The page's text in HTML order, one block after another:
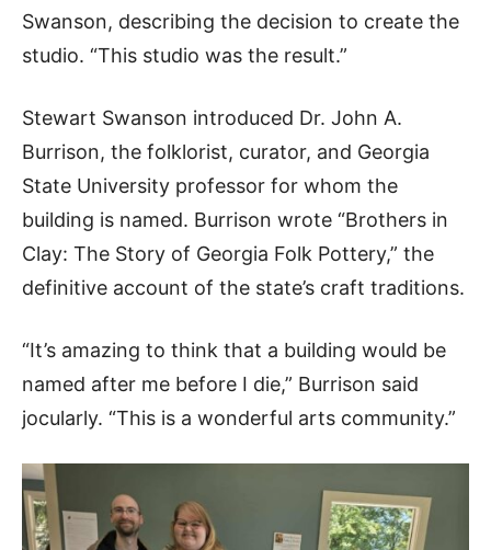
Swanson, describing the decision to create the
studio. “This studio was the result.”
Stewart Swanson introduced Dr. John A.
Burrison, the folklorist, curator, and Georgia
State University professor for whom the
building is named. Burrison wrote “Brothers in
Clay: The Story of Georgia Folk Pottery,” the
definitive account of the state’s craft traditions.
“It’s amazing to think that a building would be
named after me before I die,” Burrison said
jocularly. “This is a wonderful arts community.”